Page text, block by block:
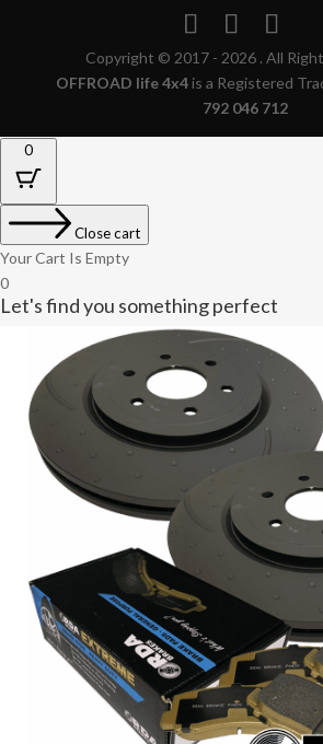
Copyright © 2017 - 2026 . All
OFFROAD life 4x4is a Registered
792 046 712
0
Close cart
Your Cart Is Empty
0
Let's find you something perfect